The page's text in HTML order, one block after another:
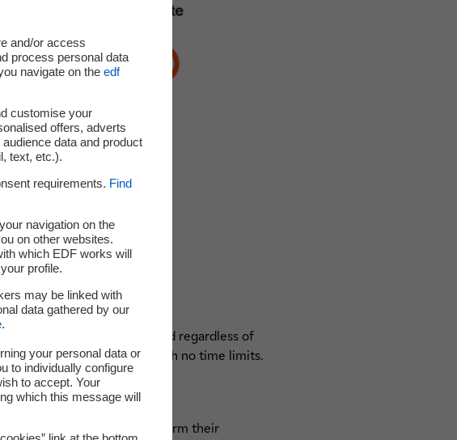
and can be checked regardless of
trusted third parties and with no time limits.
fingerprints to confirm their
and/or access
process personal data
navigate on the edf
customise your
offers, adverts
data and product
text, etc.).
requirements. Find
navigation on the
on other websites.
which EDF works will
profile.
may be linked with
data gathered by our
.
your personal data or
to individually configure
to accept. Your
which this message will